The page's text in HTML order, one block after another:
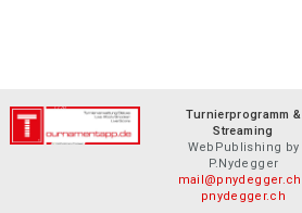
Turnierprogramm &
Streaming
WebPublishing by
P.Nydegger
mail@pnydegger.ch
pnydegger.ch